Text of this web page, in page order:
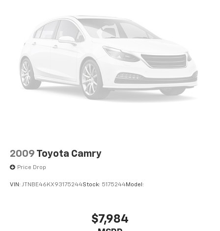
2009 Toyota Camry
Price Drop
VIN: JTNBE46KX93175244Stock: 5175244Model:
$7,984